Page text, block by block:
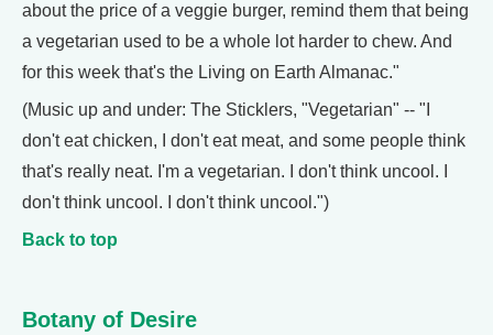
about the price of a veggie burger, remind them that being
a vegetarian used to be a whole lot harder to chew. And
for this week that's the Living on Earth Almanac."
(Music up and under: The Sticklers, "Vegetarian" -- "I
don't eat chicken, I don't eat meat, and some people think
that's really neat. I'm a vegetarian. I don't think uncool. I
don't think uncool. I don't think uncool.")
Back to top
Botany of Desire